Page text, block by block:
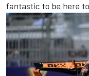
fantastic to be here